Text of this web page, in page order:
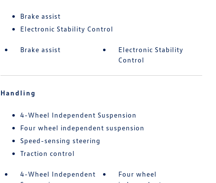
Brake assist
Electronic Stability Control
Brake assist
Electronic Stability
Control
Handling
4-Wheel Independent Suspension
Four wheel independent suspension
Speed-sensing steering
Traction control
4-Wheel Independent
Four wheel